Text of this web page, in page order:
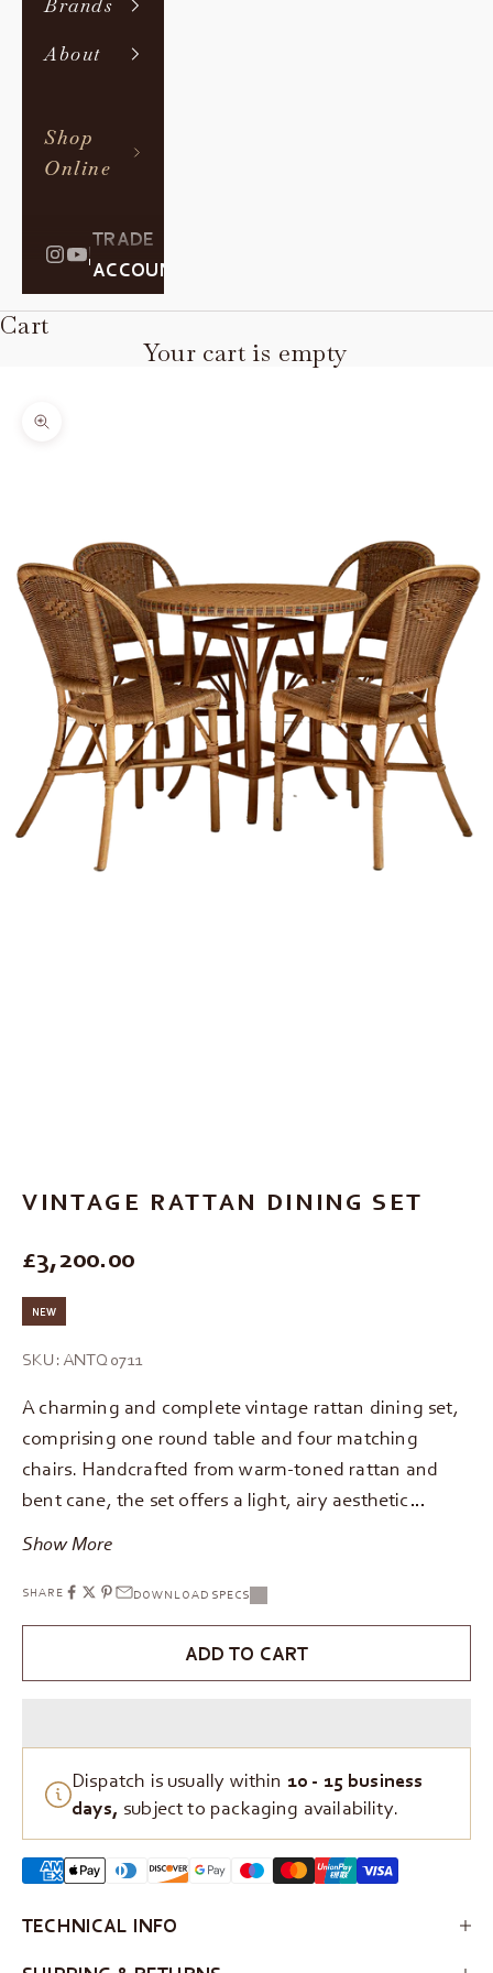
Brands
About
Shop
Online
|
TRADE
ACCOUNT
Cart
Your cart is empty
Zoom picture
VINTAGE RATTAN DINING SET
REGULAR PRICE
£3,200.00
NEW
SKU: ANTQ0711
A charming and complete vintage rattan dining set,
comprising one round table and four matching
chairs. Handcrafted from warm-toned rattan and
bent cane, the set offers a light, airy aesthetic…
Show More
SHARE DOWNLOAD SPECS
ADD TO CART
Dispatch is usually within 10 - 15 business
days, subject to packaging availability.
TECHNICAL INFO